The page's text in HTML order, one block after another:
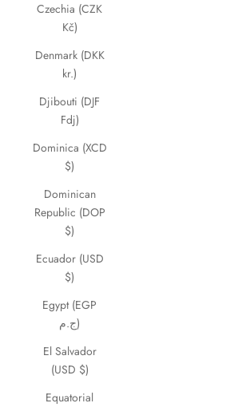
Czechia (CZK
Kč)
Denmark (DKK
kr.)
Djibouti (DJF
Fdj)
Dominica (XCD
$)
Dominican
Republic (DOP
$)
Ecuador (USD
$)
Egypt (EGP
ج.م)
El Salvador
(USD $)
Equatorial